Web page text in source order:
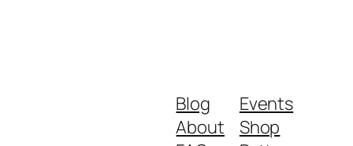
Blog
About
Events
Shop